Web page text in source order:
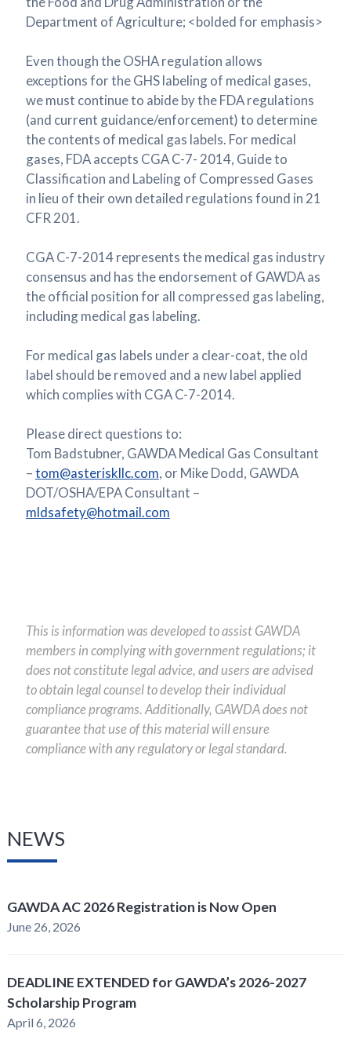
Department of Agriculture; <bolded for emphasis>
Even though the OSHA regulation allows
exceptions for the GHS labeling of medical gases,
we must continue to abide by the FDA regulations
(and current guidance/enforcement) to determine
the contents of medical gas labels. For medical
gases, FDA accepts CGA C-7- 2014, Guide to
Classification and Labeling of Compressed Gases
in lieu of their own detailed regulations found in 21
CFR 201.
CGA C-7-2014 represents the medical gas industry
consensus and has the endorsement of GAWDA as
the official position for all compressed gas labeling,
including medical gas labeling.
For medical gas labels under a clear-coat, the old
label should be removed and a new label applied
which complies with CGA C-7-2014.
Please direct questions to:
Tom Badstubner, GAWDA Medical Gas Consultant
–tom@asteriskllc.com, or Mike Dodd, GAWDA
DOT/OSHA/EPA Consultant –
mldsafety@hotmail.com
This is information was developed to assist GAWDA
members in complying with government regulations; it
does not constitute legal advice, and users are advised
to obtain legal counsel to develop their individual
compliance programs. Additionally, GAWDA does not
guarantee that use of this material will ensure
compliance with any regulatory or legal standard.
NEWS
GAWDA AC 2026 Registration is Now Open
June 26, 2026
DEADLINE EXTENDED for GAWDA’s 2026-2027
Scholarship Program
April 6, 2026